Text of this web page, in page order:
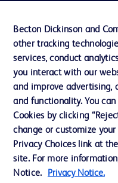
Our Company
Ethics and Compliance
Contact us
Cookie Preferences
Privacy
Becton Dickinson and
other tracking
services, conduct
you interact with our
and improve advertising,
and functionality. You
Cookies by clicking
change or customize
Privacy Choices link at
site. For more
Notice.
Privacy Notice.